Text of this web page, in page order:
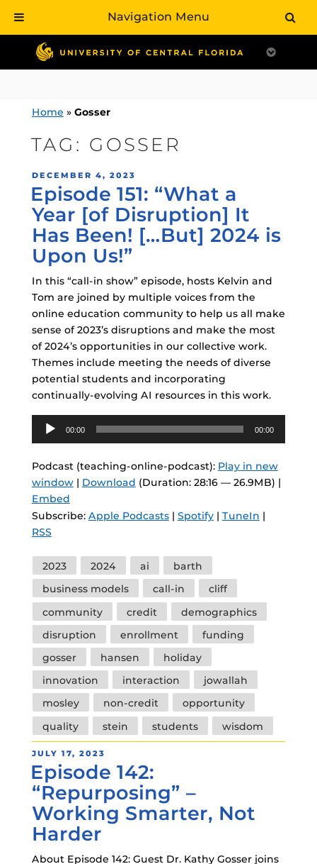
contentHome » Gosser
TAG: GOSSER
POSTED
ON
DECEMBER 4, 2023
Episode 151: “What a
Year [of Disruption] It
Has Been! […But] 2024 is
Upon Us!”
In this “call-in show” episode, hosts Kelvin and
Tom are joined by multiple voices from the
online education community to help us all make
sense of 2023’s disruptions and make the most
of 2024’s opportunities in our collective work.
Themes include meeting the needs of diverse
potential students and incorporating
continually-evolving AI resources in this work.
Audio
Player
00:00 00:00
Podcast (teaching-online-podcast): Play in new
window| Download (Duration: 28:16 — 26.9MB) |
Embed
Subscribe: Apple Podcasts| Spotify| TuneIn |
RSS
Tags
2023 2024 ai
barth
business models
call-in
cliff
community
credit
demographics
disruption
enrollment
funding
gosser
hansen
holiday
innovation
interaction
jowallah
mosley
non-credit
opportunity
quality
stein students wisdom
POSTED
ON
JULY 17, 2023
Episode 142:
“Repurposing” –
Working Smarter, Not
Harder
About Episode 142: Guest Dr. Kathy Gosser joins
Navigation Menu